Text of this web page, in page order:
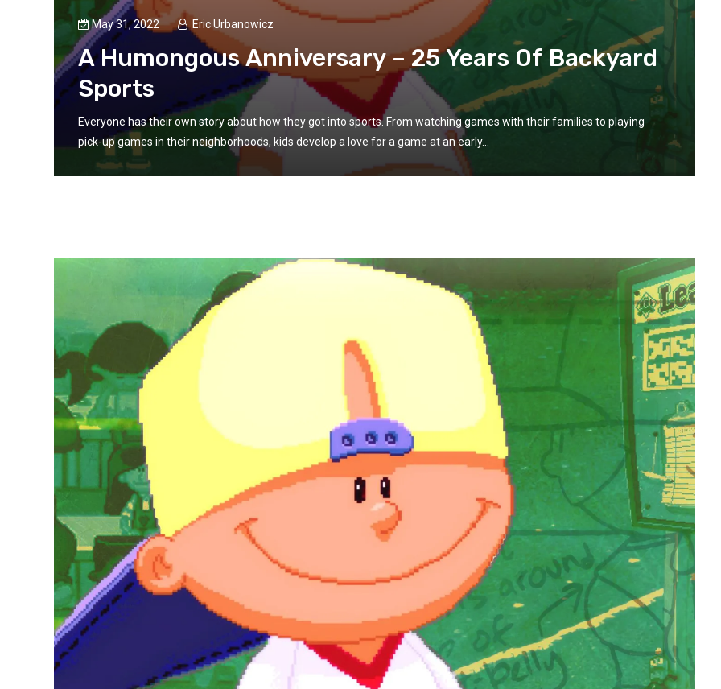
May 31, 2022 Eric Urbanowicz
A Humongous Anniversary – 25 Years Of Backyard
Sports
Everyone has their own story about how they got into sports. From watching games with their families to playing
pick-up games in their neighborhoods, kids develop a love for a game at an early...